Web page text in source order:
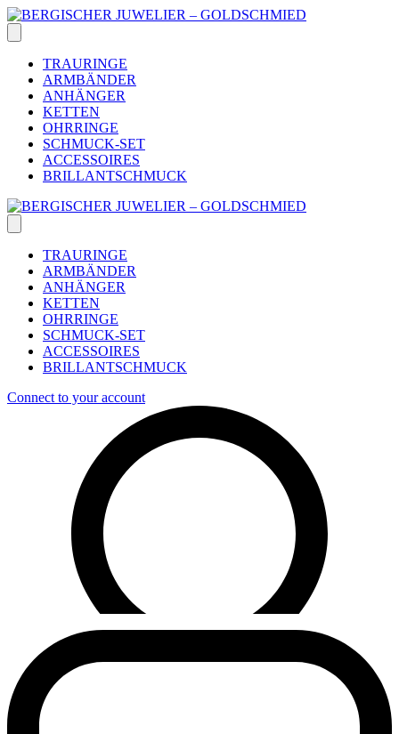
Skip
to
content
TRAURINGE
ARMBÄNDER
ANHÄNGER
KETTEN
OHRRINGE
SCHMUCK-SET
ACCESSOIRES
BRILLANTSCHMUCK
TRAURINGE
ARMBÄNDER
ANHÄNGER
KETTEN
OHRRINGE
SCHMUCK-SET
ACCESSOIRES
BRILLANTSCHMUCK
Connect to your account